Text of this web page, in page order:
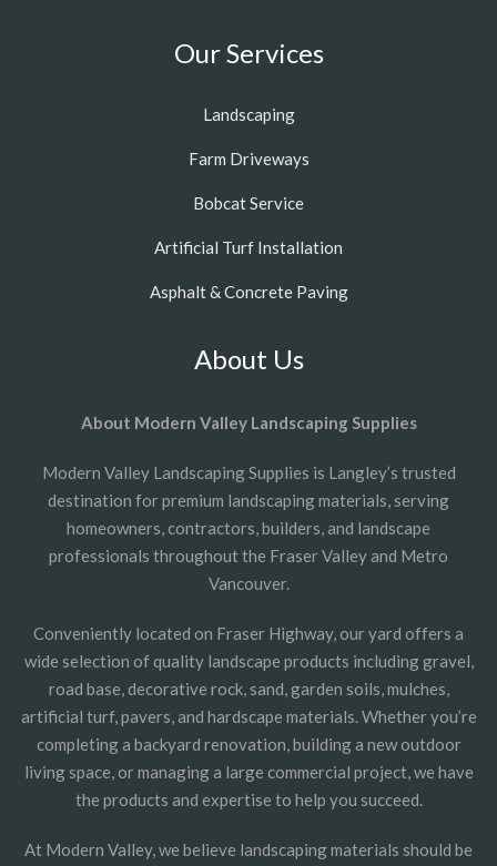
Our Services
Landscaping
Farm Driveways
Bobcat Service
Artificial Turf Installation
Asphalt & Concrete Paving
About Us
About Modern Valley Landscaping Supplies
Modern Valley Landscaping Supplies is Langley’s trusted
destination for premium landscaping materials, serving
homeowners, contractors, builders, and landscape
professionals throughout the Fraser Valley and Metro
Vancouver.
Conveniently located on Fraser Highway, our yard offers a
wide selection of quality landscape products including gravel,
road base, decorative rock, sand, garden soils, mulches,
artificial turf, pavers, and hardscape materials. Whether you’re
completing a backyard renovation, building a new outdoor
living space, or managing a large commercial project, we have
the products and expertise to help you succeed.
At Modern Valley, we believe landscaping materials should be